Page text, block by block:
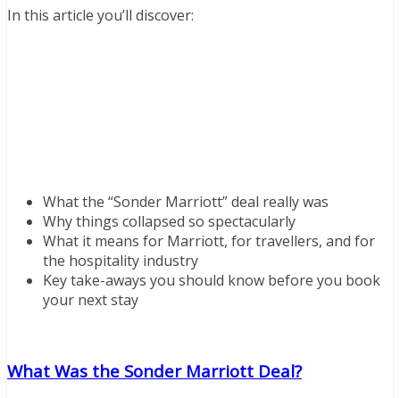
In this article you’ll discover:
What the “Sonder Marriott” deal really was
Why things collapsed so spectacularly
What it means for Marriott, for travellers, and for
the hospitality industry
Key take-aways you should know before you book
your next stay
What Was the Sonder Marriott Deal?